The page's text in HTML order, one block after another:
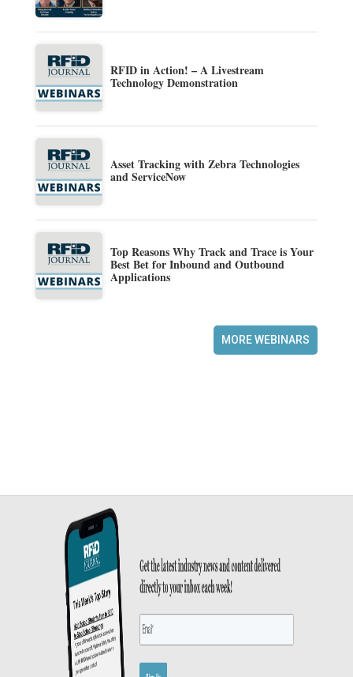
RFID in Action! – A Livestream
Technology Demonstration
Asset Tracking with Zebra Technologies
and ServiceNow
Top Reasons Why Track and Trace is Your
Best Bet for Inbound and Outbound
Applications
MORE WEBINARS